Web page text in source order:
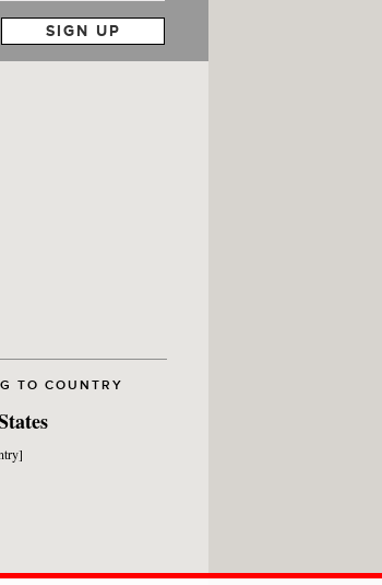
TO COUNTRY